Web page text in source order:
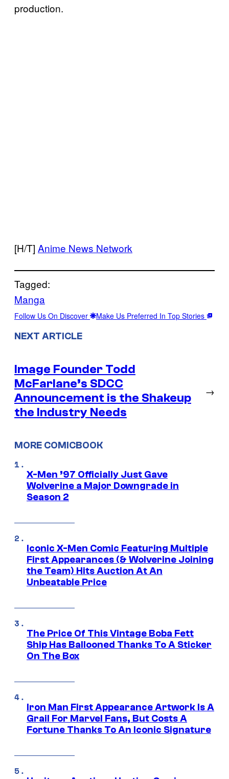
production.
[H/T] Anime News Network
Tagged:
Manga
Follow Us On Discover Make Us Preferred In Top Stories
NEXT ARTICLE
Image Founder Todd
McFarlane’s SDCC
Announcement is the Shakeup
the Industry Needs
→
MORE COMICBOOK
X-Men ’97 Officially Just Gave
Wolverine a Major Downgrade in
Season 2
Iconic X-Men Comic Featuring Multiple
First Appearances (& Wolverine Joining
the Team) Hits Auction At An
Unbeatable Price
The Price Of This Vintage Boba Fett
Ship Has Ballooned Thanks To A Sticker
On The Box
Iron Man First Appearance Artwork Is A
Grail For Marvel Fans, But Costs A
Fortune Thanks To An Iconic Signature